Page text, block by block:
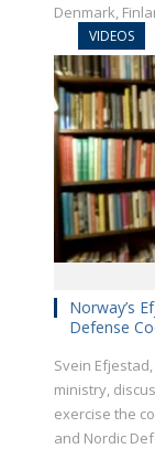
Denmark,
VIDEOS
Norway’s
Defense
Svein
ministry,
exercise the
and Nordic